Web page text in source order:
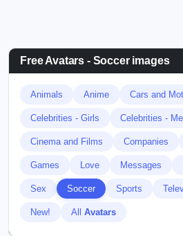
Free Avatars - Soccer images
Animals Anime Cars and
Celebrities - Girls Celebrities -
Cinema and Films Companies
Games Love Messages
Sex Soccer Sports
New! All Avatars